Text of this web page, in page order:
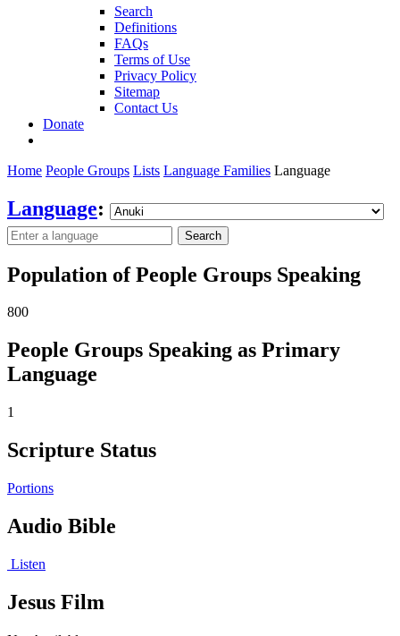
Search
Definitions
FAQs
Terms of Use
Privacy Policy
Sitemap
Contact Us
Donate
Home People Groups Lists Language Families Language
Language:
Search
Population of People Groups Speaking
800
People Groups Speaking as Primary
Language
1
Scripture Status
Portions
Audio Bible
Listen
Jesus Film